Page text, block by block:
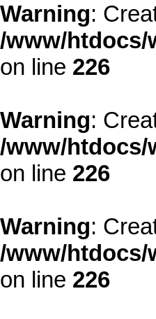
Warning:
/www/htdocs/
on line 226
Warning:
/www/htdocs/
on line 226
Warning:
/www/htdocs/
on line 226